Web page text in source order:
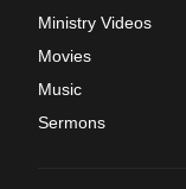
Ministry Videos
Movies
Music
Sermons